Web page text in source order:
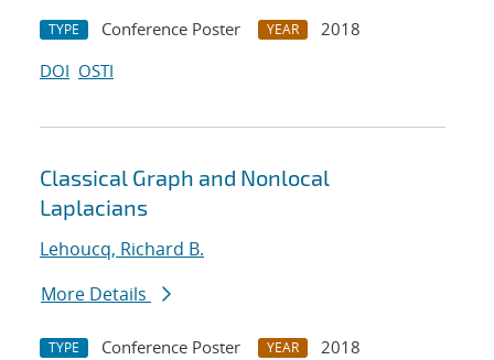
TYPE Conference Poster YEAR
2018
DOI OSTI
Classical Graph and Nonlocal
Laplacians
Lehoucq, Richard B.
More Details
TYPE Conference Poster YEAR
2018